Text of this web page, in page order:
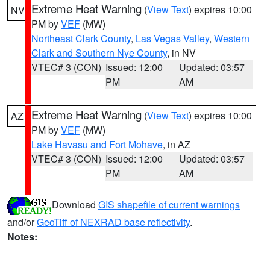
NV Extreme Heat Warning (View Text) expires 10:00
PM byVEF (MW)
Northeast Clark County, Las Vegas Valley, Western
Clark and Southern Nye County, in NV
VTEC# 3 (CON) Issued: 12:00
PM
Updated: 03:57
AM
AZ Extreme Heat Warning (View Text) expires 10:00
PM byVEF (MW)
Lake Havasu and Fort Mohave, in AZ
VTEC# 3 (CON) Issued: 12:00
PM
Updated: 03:57
AM
Download GIS shapefile of current warnings
and/orGeoTiff of NEXRAD base reflectivity.
Notes: